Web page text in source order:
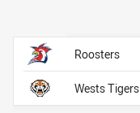
Career Overall
Roosters
Wests Tigers
Career Overall